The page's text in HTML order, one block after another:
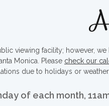
viewing facility; however,
Monica. Please check our
due to holidays or weather.
of each month,